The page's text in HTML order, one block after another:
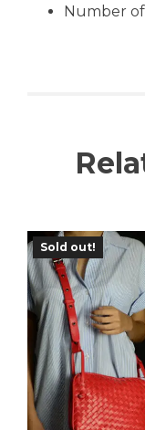
Number
Sold out!